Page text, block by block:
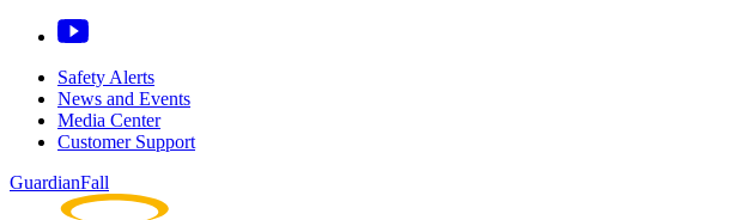
Safety Alerts
News and Events
Media Center
Customer Support
GuardianFall